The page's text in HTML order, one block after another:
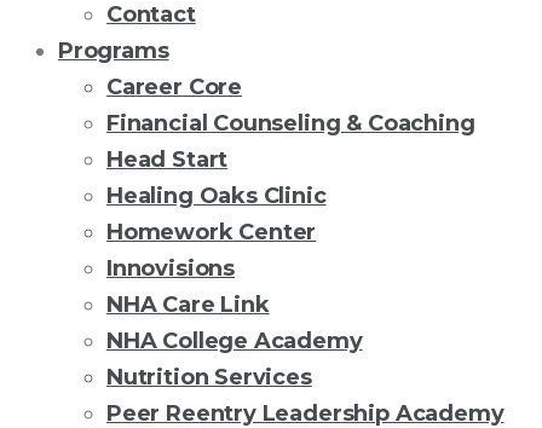
Contact
Programs
Career Core
Financial Counseling & Coaching
Head Start
Healing Oaks Clinic
Homework Center
Innovisions
NHA Care Link
NHA College Academy
Nutrition Services
Peer Reentry Leadership Academy